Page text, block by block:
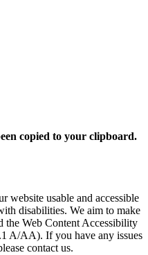
copied to your clipboard.
website usable and accessible
disabilities. We aim to make
the Web Content Accessibility
A/AA). If you have any issues
contact us.